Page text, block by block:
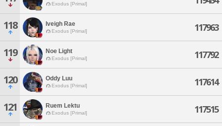
Exodus [Primal]
118 Iveigh Rae
Exodus [Primal] 117963
119 Noe Light
Exodus [Primal] 117792
120 Oddy Luu
Exodus [Primal] 117614
121 Ruem Lektu
Exodus [Primal] 117515